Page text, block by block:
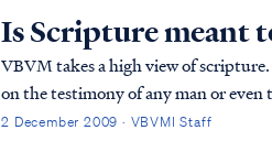
Is Scripture meant
VBVM takes a high view of
on the testimony of any man or
Himself in the hearts of believers by
2 December 2009 · VBVMI Staff